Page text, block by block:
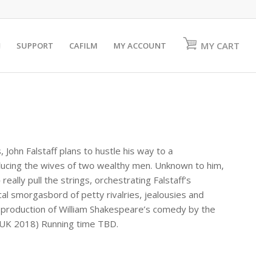
SUPPORT CAFILM MY ACCOUNT MY CART
John Falstaff plans to hustle his way to a
the wives of two wealthy men. Unknown to him,
pull the strings, orchestrating Falstaff’s
smorgasbord of petty rivalries, jealousies and
of William Shakespeare’s comedy by the
2018) Running time TBD.